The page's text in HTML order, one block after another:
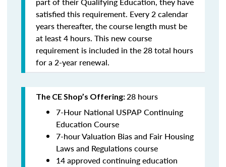
satisfied this requirement. Every 2 calendar
years thereafter, the course length must be
at least 4 hours. This new course
requirement is included in the 28 total hours
for a 2-year renewal.
The CE Shop’s Offering:28 hours
7-Hour National USPAP Continuing
Education Course
7-hour Valuation Bias and Fair Housing
Laws and Regulations course
14 approved continuing education